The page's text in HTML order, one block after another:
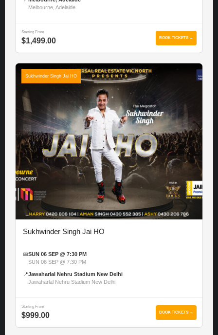
Melbourne, Adelaide
Starting From
$1,499.00 BOOK TICKETS →
Sukhwinder Singh Jai HO
Sukhwinder Singh Jai HO
📅SUN 06 SEP @ 7:30 PM
SUN 06 SEP @ 7:30 PM
📍Jawaharlal Nehru Stadium New Delhi
Jawaharlal Nehru Stadium New Delhi
Starting From
$999.00 BOOK TICKETS →